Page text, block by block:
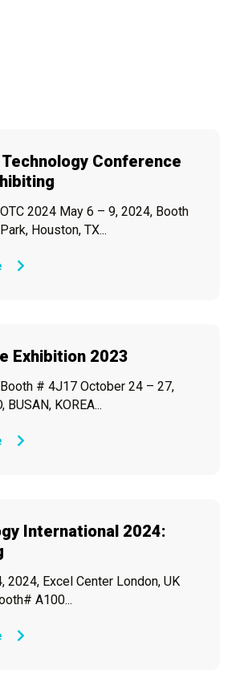
Conference
2024 May 6 – 9, 2024, Booth
Houston, TX...
Exhibition 2023
# 4J17 October 24 – 27,
BUSAN, KOREA...
International 2024:
2024, Excel Center London, UK
A100...